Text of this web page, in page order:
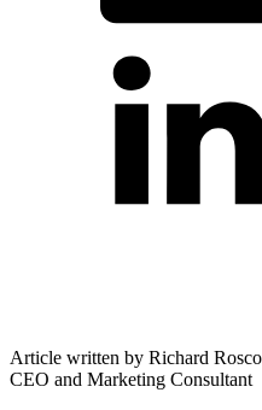
Article written by Richard
CEO and Marketing Consultant